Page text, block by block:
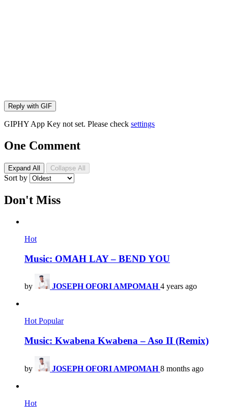
Reply with GIF
GIPHY App Key not set. Please check settings
One Comment
Expand All Collapse All
Sort by
Don't Miss
Hot
Music: OMAH LAY – BEND YOU
by JOSEPH OFORI AMPOMAH 4 years ago
Hot Popular
Music: Kwabena Kwabena – Aso II (Remix)
by JOSEPH OFORI AMPOMAH 8 months ago
Hot